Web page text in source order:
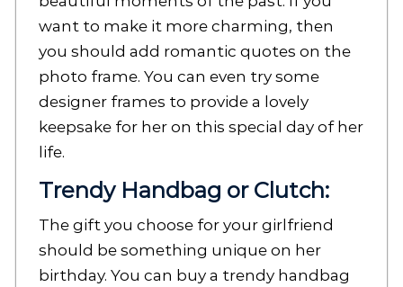
want to make it more charming, then
you should add romantic quotes on the
photo frame. You can even try some
designer frames to provide a lovely
keepsake for her on this special day of her
life.
Trendy Handbag or Clutch:
The gift you choose for your girlfriend
should be something unique on her
birthday. You can buy a trendy handbag